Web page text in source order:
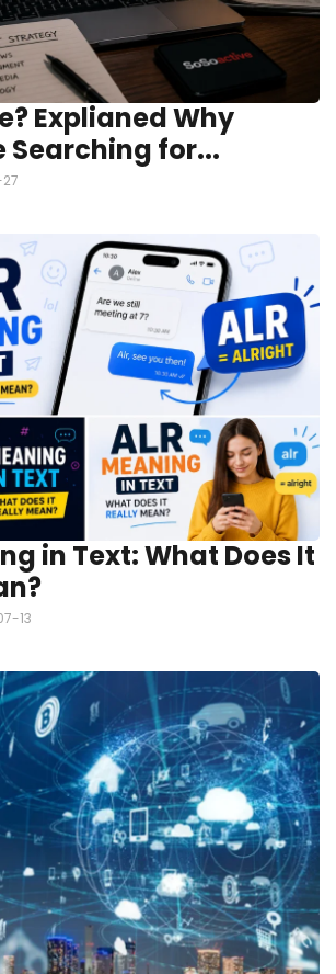
Explianed Why
Searching for...
in Text: What Does It
13